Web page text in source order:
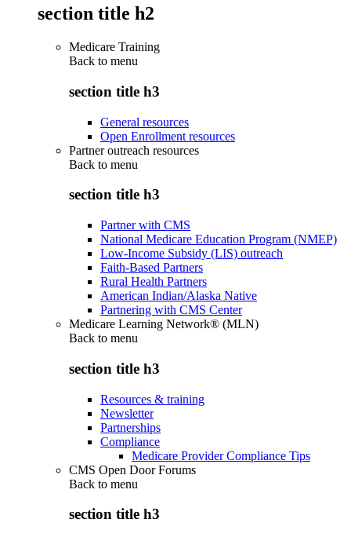
section title h2
Medicare Training
Back to menu
section title h3
General resources
Open Enrollment resources
Partner outreach resources
Back to menu
section title h3
Partner with CMS
National Medicare Education Program (NMEP)
Low-Income Subsidy (LIS) outreach
Faith-Based Partners
Rural Health Partners
American Indian/Alaska Native
Partnering with CMS Center
Medicare Learning Network® (MLN)
Back to menu
section title h3
Resources & training
Newsletter
Partnerships
Compliance
Medicare Provider Compliance Tips
CMS Open Door Forums
Back to menu
section title h3